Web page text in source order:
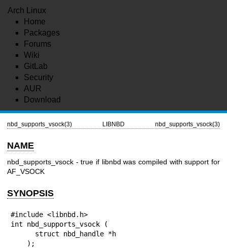
Arch Linux
Home
Packages
Forums
Wiki
GitLab
Security
AUR
Download
nbd_supports_vsock(3) LIBNBD nbd_supports_vsock(3)
NAME
nbd_supports_vsock - true if libnbd was compiled with support for
AF_VSOCK
SYNOPSIS
#include <libnbd.h>
int nbd_supports_vsock (
    );